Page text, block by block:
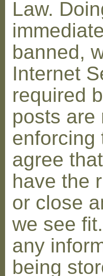
Law.
banned,
Internet
required
posts are
enforcing
agree
have the
or close
we see
any
being